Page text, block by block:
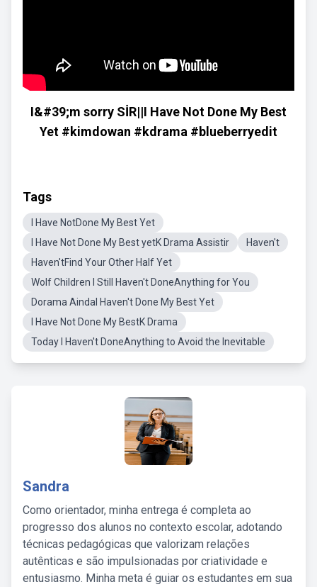
I&#39;m sorry SİR||I Have Not Done My Best
Yet #kimdowan #kdrama #blueberryedit
Tags
I Have NotDone My Best Yet
I Have Not Done My Best yetK Drama Assistir
Haven't
Haven'tFind Your Other Half Yet
Wolf Children I Still Haven't DoneAnything for You
Dorama AindaI Haven't Done My Best Yet
I Have Not Done My BestK Drama
Today I Haven't DoneAnything to Avoid the Inevitable
Sandra
Como orientador, minha entrega é completa ao
progresso dos alunos no contexto escolar, adotando
técnicas pedagógicas que valorizam relações
autênticas e são impulsionadas por criatividade e
entusiasmo. Minha meta é guiar os estudantes em sua